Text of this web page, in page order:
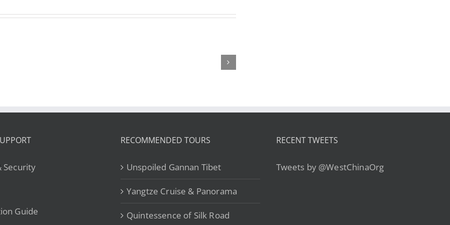
Tibet?
Understanding
is Key!
Security
Guide
RECOMMENDED TOURS
Unspoiled Gannan Tibet
Yangtze Cruise & Panorama
Quintessence of Silk Road
RECENT TWEETS
Tweets by @WestChinaOrg